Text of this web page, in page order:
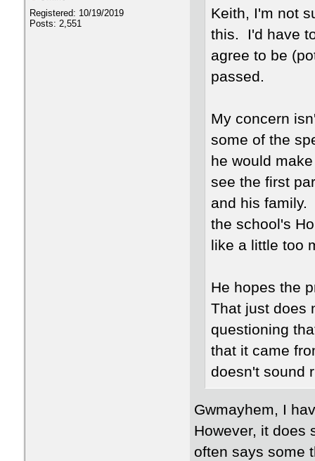
Registered: 10/19/2019
Posts: 2,551
Keith, I'm not
this. I'd have
agree to be
passed.
My concern
some of the
he would
see the first
and his
the school's
like a little too
He hopes the
That just does
questioning
that it came
doesn't sound
Gwmayhem, I
However, it does
often says some